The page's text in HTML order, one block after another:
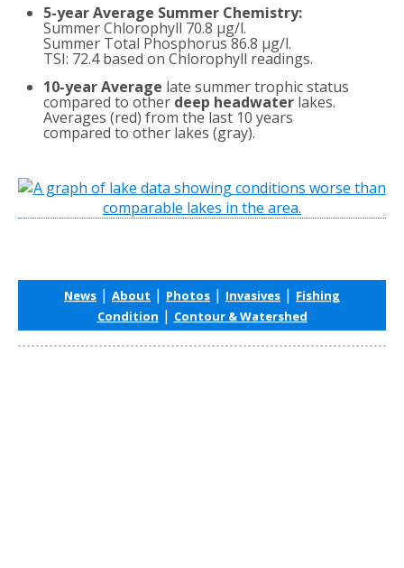
5-year Average Summer Chemistry:
Summer Chlorophyll 70.8 µg/l.
Summer Total Phosphorus 86.8 µg/l.
TSI: 72.4 based on Chlorophyll readings.
10-year Average late summer trophic status
compared to other deep headwater lakes.
Averages (red) from the last 10 years
compared to other lakes (gray).
News | About | Photos | Invasives | Fishing
Condition | Contour & Watershed